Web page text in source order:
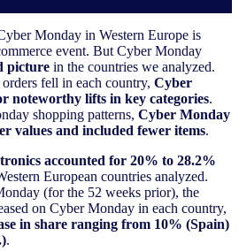
Monday in Western Europe is
event. But Cyber Monday
picture in the countries we analyzed.
fell in each country, Cyber
noteworthy lifts in key categories.
shopping patterns, Cyber Monday
values and included fewer items.
accounted for 20% to 28.2%
European countries analyzed.
(for the 52 weeks prior), the
on Cyber Monday in each country,
in share ranging from 10% (Spain)
.